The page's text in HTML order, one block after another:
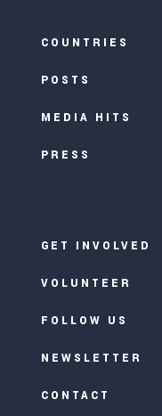
COUNTRIES
POSTS
MEDIA HITS
PRESS
GET INVOLVED
VOLUNTEER
FOLLOW US
NEWSLETTER
CONTACT